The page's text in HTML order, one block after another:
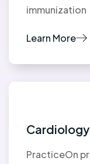
immunization
Learn More
Cardiology
PracticeOn